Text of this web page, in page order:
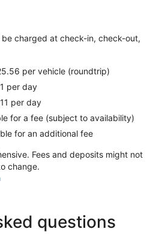
charged at check-in, check-out,
per vehicle (roundtrip)
per day
per day
for a fee (subject to availability)
for an additional fee
Fees and deposits might not
change.
questions